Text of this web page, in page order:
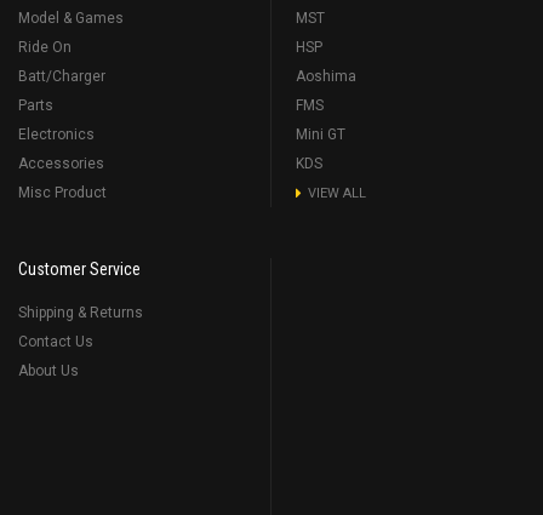
Model & Games
Ride On
Batt/Charger
Parts
Electronics
Accessories
Misc Product
MST
HSP
Aoshima
FMS
Mini GT
KDS
VIEW ALL
Customer Service
Shipping & Returns
Contact Us
About Us